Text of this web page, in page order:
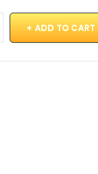
ADD TO CART